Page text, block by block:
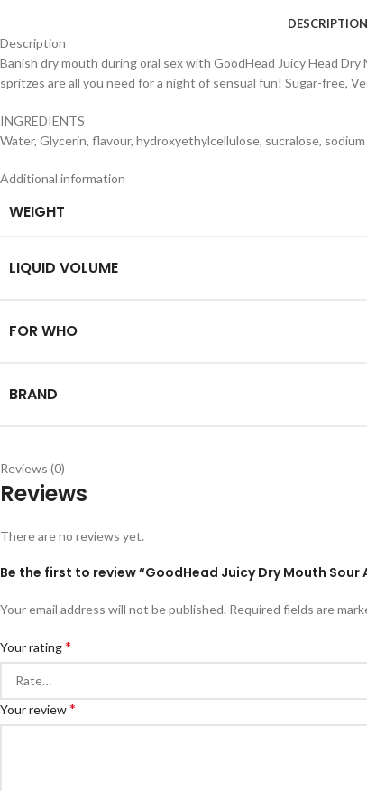
DESCRIPTION
Description
Banish dry mouth during oral sex with GoodHead Juicy Head
spritzes are all you need for a night of sensual fun! Sugar-free,
INGREDIENTS
Water, Glycerin, flavour, hydroxyethylcellulose, sucralose,
Additional information
WEIGHT
LIQUID VOLUME
FOR WHO
BRAND
Reviews (0)
Reviews
There are no reviews yet.
Be the first to review “GoodHead Juicy Dry Mouth Sour
Your email address will not be published. Required fields are
Your rating*
Your review*